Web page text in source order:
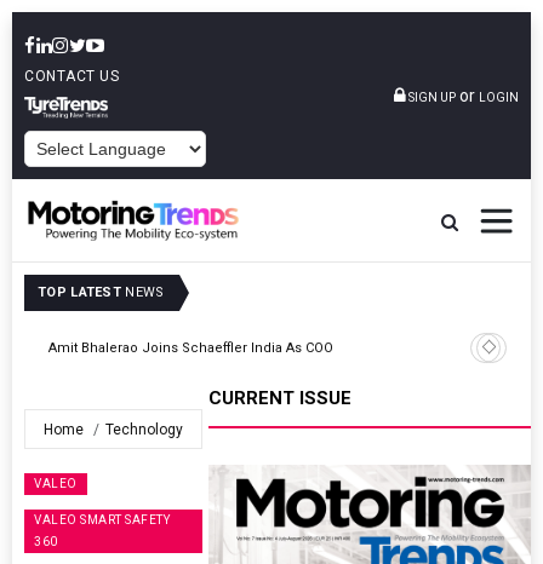
CONTACT US
SIGN UP or LOGIN
TOP LATEST NEWS
Operations
Home Technology
VALEO
VALEO SMART SAFETY
360
CURRENT ISSUE